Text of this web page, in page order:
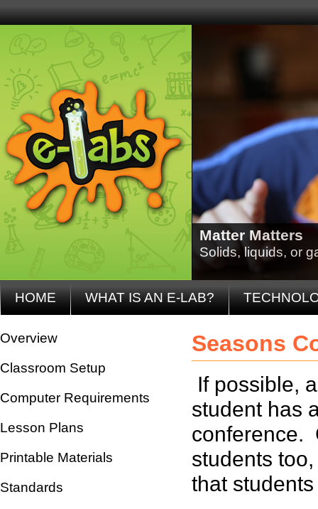
Matter Matters
Solids, liquids, or
HOME WHAT IS AN E-LAB?
Overview
Classroom Setup
Computer Requirements
Lesson Plans
Printable Materials
Standards
Seasons
If possible,
student has
conference.
students
that